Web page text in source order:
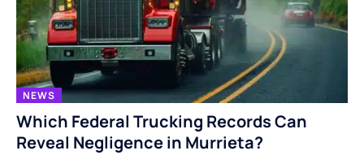
NEWS
Which Federal Trucking Records Can
Reveal Negligence in Murrieta?